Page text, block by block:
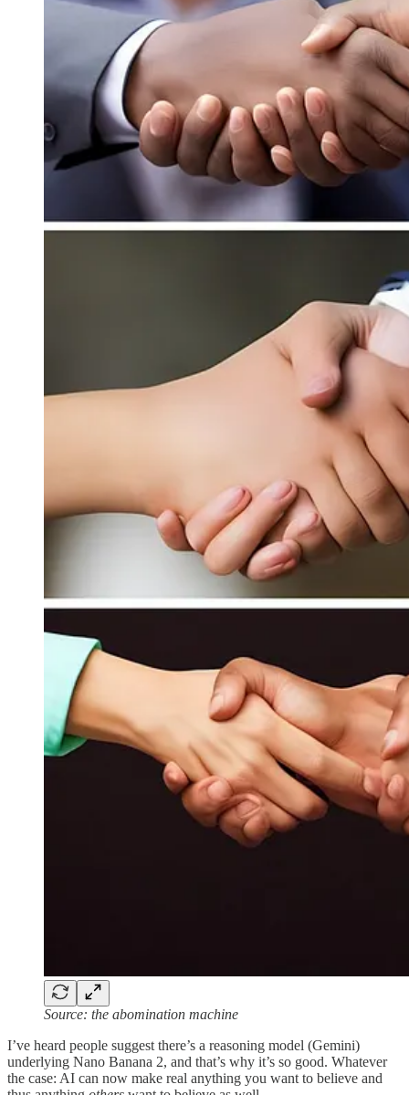
Source: the abomination machine
I’ve heard people suggest there’s a reasoning model (Gemini)
underlying Nano Banana 2, and that’s why it’s so good. Whatever
the case: AI can now make real anything you want to believe and